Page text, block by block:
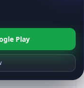
8)
Gecko)
537.36;
Play